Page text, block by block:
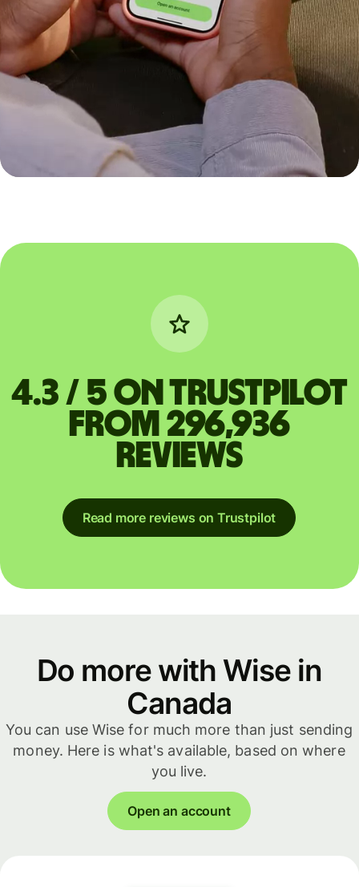
4.3 / 5 on Trustpilot
from 296,936
reviews
Read more reviews on Trustpilot
Do more with Wise in
Canada
You can use Wise for much more than just sending
money. Here is what's available, based on where
you live.
Open an account